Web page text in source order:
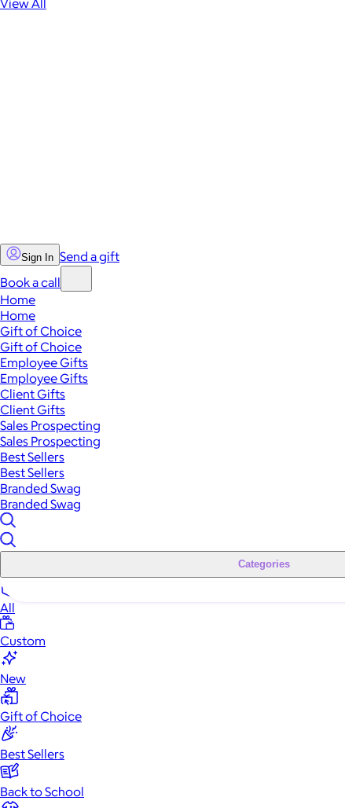
Sign In Send a gift
Book a call
Home
Home
Gift of Choice
Gift of Choice
Employee Gifts
Employee Gifts
Client Gifts
Client Gifts
Sales Prospecting
Sales Prospecting
Best Sellers
Best Sellers
Branded Swag
Branded Swag
Categories
All
Custom
New
Gift of Choice
Best Sellers
Back to School